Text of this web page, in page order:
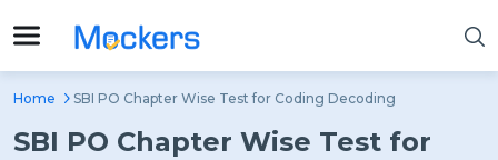
Home SBI PO Chapter Wise Test for Coding Decoding
SBI PO Chapter Wise Test for